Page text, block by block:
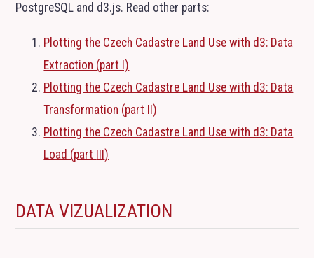
PostgreSQL and d3.js. Read other parts:
Plotting the Czech Cadastre Land Use with d3: Data
Extraction (part I)
Plotting the Czech Cadastre Land Use with d3: Data
Transformation (part II)
Plotting the Czech Cadastre Land Use with d3: Data
Load (part III)
DATA VIZUALIZATION